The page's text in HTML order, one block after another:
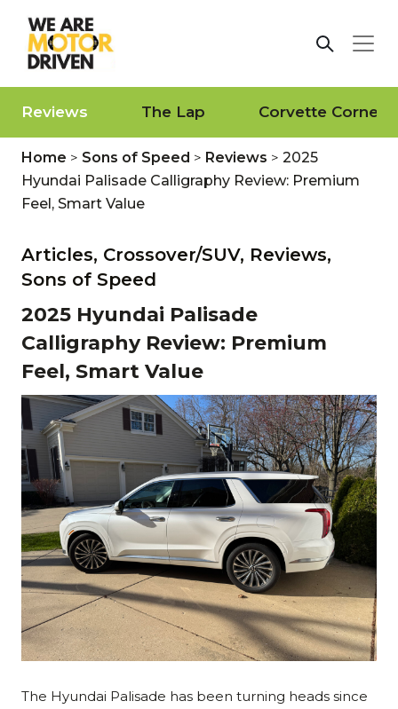
Reviews The Lap Corvette Corner
Home > Sons of Speed > Reviews > 2025
Hyundai Palisade Calligraphy Review: Premium
Feel, Smart Value
Articles, Crossover/SUV, Reviews,
Sons of Speed
2025 Hyundai Palisade
Calligraphy Review: Premium
Feel, Smart Value
The Hyundai Palisade has been turning heads since